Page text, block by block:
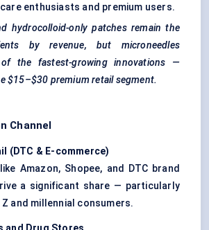
enthusiasts and premium users.
hydrocolloid-only patches remain the
by revenue, but microneedles
the fastest-growing innovations —
$15–$30 premium retail segment.
Channel
(DTC & E-commerce)
Amazon, Shopee, and DTC brand
a significant share — particularly
Z and millennial consumers.